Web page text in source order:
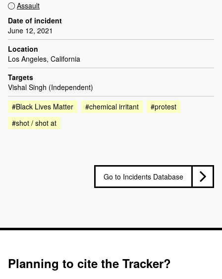
Assault
Date of incident
June 12, 2021
Location
Los Angeles, California
Targets
Vishal Singh (Independent)
#Black Lives Matter
#chemical irritant
#protest
#shot / shot at
Go to Incidents Database
Planning to cite the Tracker?